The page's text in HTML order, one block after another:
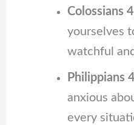
Colossians
yourselves
watchful
Philippians
anxious
every